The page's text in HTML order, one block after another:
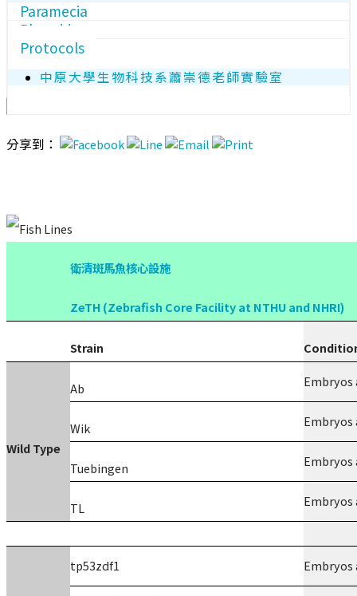
Paramecia
Plasmids
Protocols
中原大學生物科技系蕭崇德老師實驗室
分享到：
衛清斑馬魚核心設施
ZeTH (Zebrafish Core Facility at NTHU and NHRI)
Strain
Wild Type
Ab Embryos
Wik Embryos
Tuebingen Embryos
TL Embryos
tp53zdf1 Embryos